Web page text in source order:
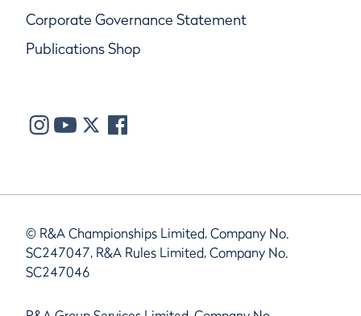
Corporate Governance Statement
Publications Shop
© R&A Championships Limited, Company No.
SC247047, R&A Rules Limited, Company No.
SC247046